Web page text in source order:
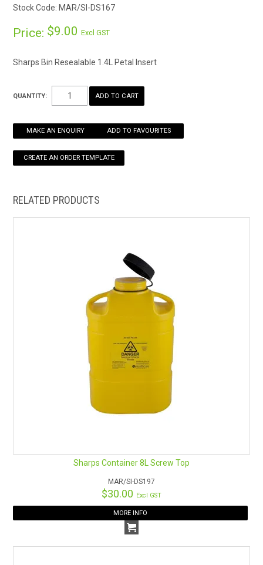
VIRTUAL TOUR
HOW TO ORDER ONLINE
Stock Code: MAR/SI-DS167
Price: $9.00Excl GST
Sharps Bin Resealable 1.4L Petal Insert
QUANTITY:
MAKE AN ENQUIRY ADD TO FAVOURITES
RELATED PRODUCTS
Sharps Container 8L Screw Top
MAR/SI-DS197
$30.00 Excl GST
MORE INFO